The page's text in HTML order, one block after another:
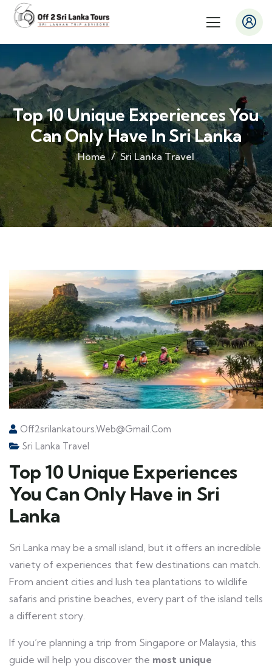
Top 10 Unique Experiences You
Can Only Have In Sri Lanka
Home Sri Lanka Travel
Off2srilankatours.web@gmail.com
Sri Lanka Travel
Top 10 Unique Experiences
You Can Only Have in Sri
Lanka
Sri Lanka may be a small island, but it offers an incredible
variety of experiences that few destinations can match.
From ancient cities and lush tea plantations to wildlife
safaris and pristine beaches, every part of the island tells
a different story.
If you’re planning a trip from Singapore or Malaysia, this
guide will help you discover the most unique